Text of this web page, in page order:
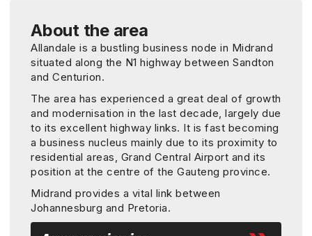
About the area
Allandale is a bustling business node in Midrand
situated along the N1 highway between Sandton
and Centurion.
The area has experienced a great deal of growth
and modernisation in the last decade, largely due
to its excellent highway links. It is fast becoming
a business nucleus mainly due to its proximity to
residential areas, Grand Central Airport and its
position at the centre of the Gauteng province.
Midrand provides a vital link between
Johannesburg and Pretoria.